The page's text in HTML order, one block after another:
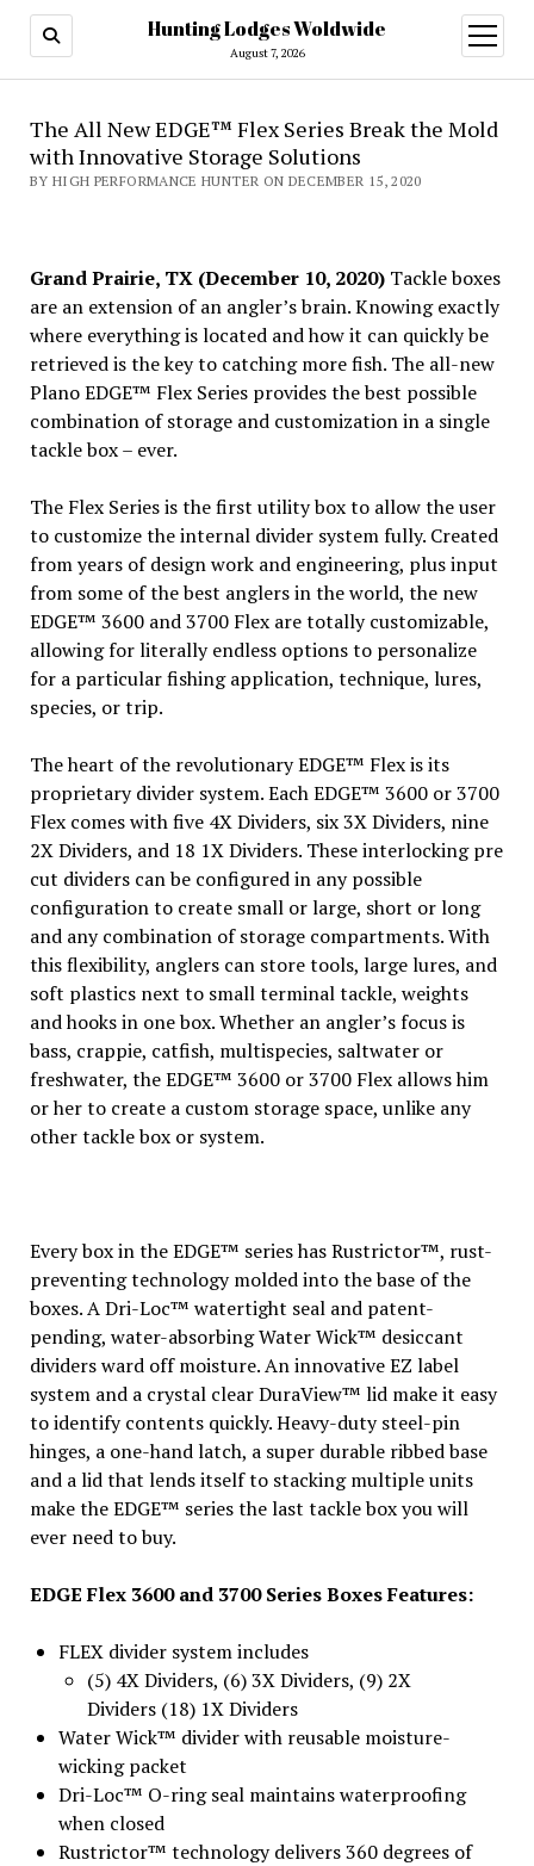
Hunting Lodges Woldwide
August 7, 2026
open
menu
The All New EDGE™ Flex Series Break the Mold
with Innovative Storage Solutions
BY HIGH PERFORMANCE HUNTER ON DECEMBER 15, 2020
Grand Prairie, TX (December 10, 2020) Tackle boxes
are an extension of an angler’s brain. Knowing exactly
where everything is located and how it can quickly be
retrieved is the key to catching more fish. The all-new
Plano EDGE™ Flex Series provides the best possible
combination of storage and customization in a single
tackle box – ever.
The Flex Series is the first utility box to allow the user
to customize the internal divider system fully. Created
from years of design work and engineering, plus input
from some of the best anglers in the world, the new
EDGE™ 3600 and 3700 Flex are totally customizable,
allowing for literally endless options to personalize
for a particular fishing application, technique, lures,
species, or trip.
The heart of the revolutionary EDGE™ Flex is its
proprietary divider system. Each EDGE™ 3600 or 3700
Flex comes with five 4X Dividers, six 3X Dividers, nine
2X Dividers, and 18 1X Dividers. These interlocking pre
cut dividers can be configured in any possible
configuration to create small or large, short or long
and any combination of storage compartments. With
this flexibility, anglers can store tools, large lures, and
soft plastics next to small terminal tackle, weights
and hooks in one box. Whether an angler’s focus is
bass, crappie, catfish, multispecies, saltwater or
freshwater, the EDGE™ 3600 or 3700 Flex allows him
or her to create a custom storage space, unlike any
other tackle box or system.
Every box in the EDGE™ series has Rustrictor™, rust-
preventing technology molded into the base of the
boxes. A Dri-Loc™ watertight seal and patent-
pending, water-absorbing Water Wick™ desiccant
dividers ward off moisture. An innovative EZ label
system and a crystal clear DuraView™ lid make it easy
to identify contents quickly. Heavy-duty steel-pin
hinges, a one-hand latch, a super durable ribbed base
and a lid that lends itself to stacking multiple units
make the EDGE™ series the last tackle box you will
ever need to buy.
EDGE Flex 3600 and 3700 Series Boxes Features:
FLEX divider system includes
(5) 4X Dividers, (6) 3X Dividers, (9) 2X
Dividers (18) 1X Dividers
Water Wick™ divider with reusable moisture-
wicking packet
Dri-Loc™ O-ring seal maintains waterproofing
when closed
Rustrictor™ technology delivers 360 degrees of